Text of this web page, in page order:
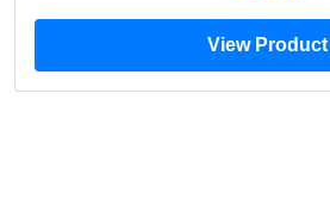
View Product